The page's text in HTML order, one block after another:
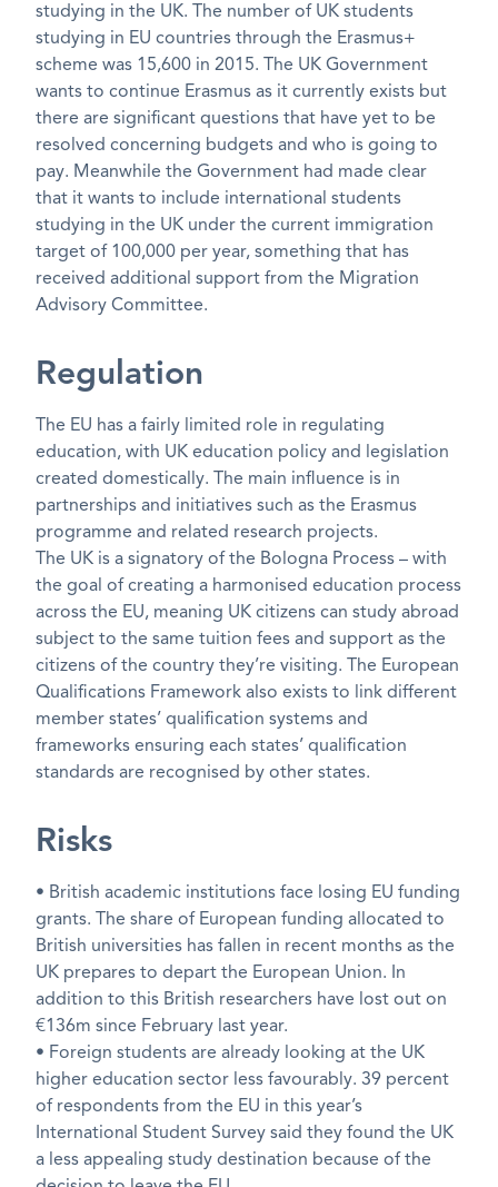
studying in the UK. The number of UK students
studying in EU countries through the Erasmus+
scheme was 15,600 in 2015. The UK Government
wants to continue Erasmus as it currently exists but
there are significant questions that have yet to be
resolved concerning budgets and who is going to
pay. Meanwhile the Government had made clear
that it wants to include international students
studying in the UK under the current immigration
target of 100,000 per year, something that has
received additional support from the Migration
Advisory Committee.
Regulation
The EU has a fairly limited role in regulating
education, with UK education policy and legislation
created domestically. The main influence is in
partnerships and initiatives such as the Erasmus
programme and related research projects.
The UK is a signatory of the Bologna Process – with
the goal of creating a harmonised education process
across the EU, meaning UK citizens can study abroad
subject to the same tuition fees and support as the
citizens of the country they’re visiting. The European
Qualifications Framework also exists to link different
member states’ qualification systems and
frameworks ensuring each states’ qualification
standards are recognised by other states.
Risks
• British academic institutions face losing EU funding
grants. The share of European funding allocated to
British universities has fallen in recent months as the
UK prepares to depart the European Union. In
addition to this British researchers have lost out on
€136m since February last year.
• Foreign students are already looking at the UK
higher education sector less favourably. 39 percent
of respondents from the EU in this year’s
International Student Survey said they found the UK
a less appealing study destination because of the